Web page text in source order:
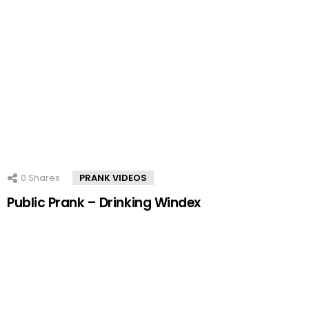
0 Shares PRANK VIDEOS
Public Prank – Drinking Windex